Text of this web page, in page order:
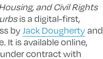
and Civil Rights
is a digital-first,
byJack Doughertyand
It is available online,
contract with